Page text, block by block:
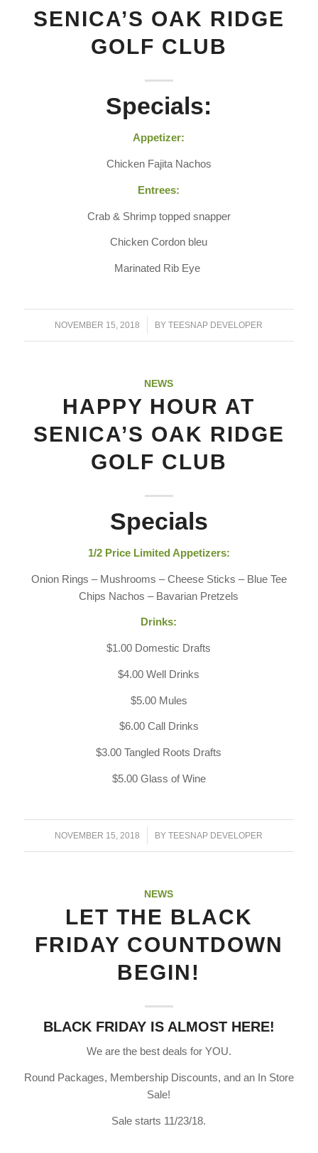
SENICA’S OAK RIDGE
GOLF CLUB
Specials:
Appetizer:
Chicken Fajita Nachos
Entrees:
Crab & Shrimp topped snapper
Chicken Cordon bleu
Marinated Rib Eye
NOVEMBER 15, 2018
/ BYTEESNAP DEVELOPER
NEWS
HAPPY HOUR AT
SENICA’S OAK RIDGE
GOLF CLUB
Specials
1/2 Price Limited Appetizers:
Onion Rings – Mushrooms – Cheese Sticks – Blue Tee
Chips Nachos – Bavarian Pretzels
Drinks:
$1.00 Domestic Drafts
$4.00 Well Drinks
$5.00 Mules
$6.00 Call Drinks
$3.00 Tangled Roots Drafts
$5.00 Glass of Wine
NOVEMBER 15, 2018
/ BYTEESNAP DEVELOPER
NEWS
LET THE BLACK
FRIDAY COUNTDOWN
BEGIN!
BLACK FRIDAY IS ALMOST HERE!
We are the best deals for YOU.
Round Packages, Membership Discounts, and an In Store
Sale!
Sale starts 11/23/18.